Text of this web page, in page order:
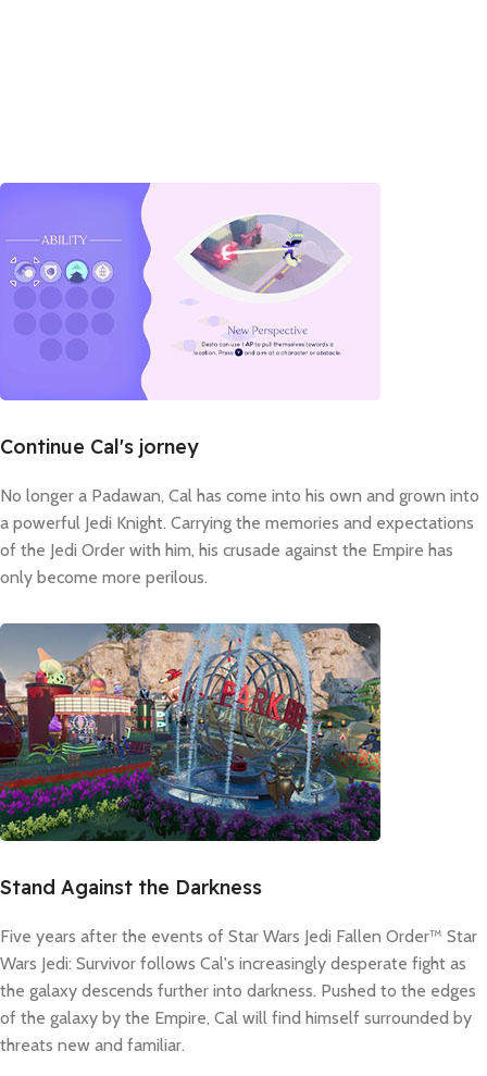
Continue Cal's jorney
No longer a Padawan, Cal has come into his own and grown into
a powerful Jedi Knight. Carrying the memories and expectations
of the Jedi Order with him, his crusade against the Empire has
only become more perilous.
Stand Against the Darkness
Five years after the events of Star Wars Jedi Fallen Order™ Star
Wars Jedi: Survivor follows Cal's increasingly desperate fight as
the galaxy descends further into darkness. Pushed to the edges
of the galaxy by the Empire, Cal will find himself surrounded by
threats new and familiar.